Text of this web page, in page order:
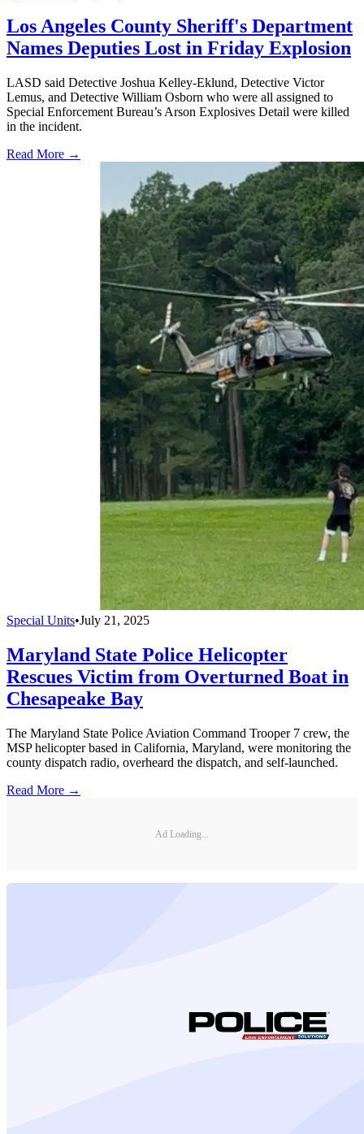
Los Angeles County Sheriff's Department
Names Deputies Lost in Friday Explosion
LASD said Detective Joshua Kelley-Eklund, Detective Victor
Lemus, and Detective William Osborn who were all assigned to
Special Enforcement Bureau’s Arson Explosives Detail were killed
in the incident.
Read More →
Special Units•July 21, 2025
Maryland State Police Helicopter
Rescues Victim from Overturned Boat in
Chesapeake Bay
The Maryland State Police Aviation Command Trooper 7 crew, the
MSP helicopter based in California, Maryland, were monitoring the
county dispatch radio, overheard the dispatch, and self-launched.
Read More →
Ad Loading...